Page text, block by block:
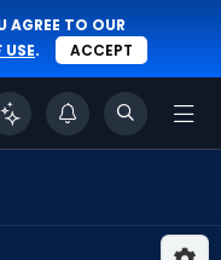
AGREE TO OUR
USE. ACCEPT